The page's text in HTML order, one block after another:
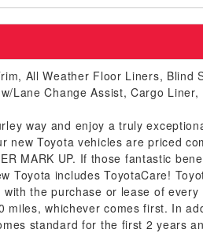
All Weather Floor Liners, Blind
Lane Change Assist, Cargo Liner,
way and enjoy a truly
new Toyota vehicles are priced
MARK UP. If those fantastic
Toyota includes ToyotaCare!
the purchase or lease of every
miles, whichever comes first. In
standard for the first 2 years